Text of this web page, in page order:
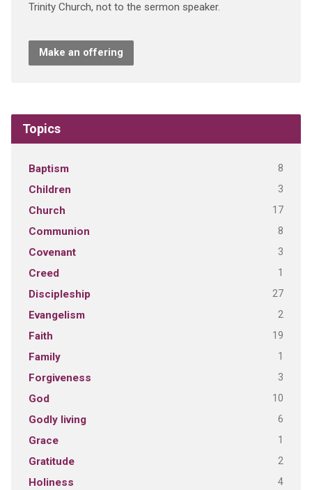
Trinity Church, not to the sermon speaker.
Make an offering
Topics
Baptism 8
Children 3
Church 17
Communion 8
Covenant 3
Creed 1
Discipleship 27
Evangelism 2
Faith 19
Family 1
Forgiveness 3
God 10
Godly living 6
Grace 1
Gratitude 2
Holiness 4